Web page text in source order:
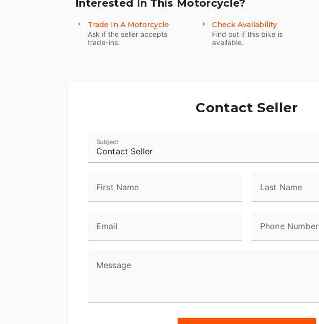
Interested In This Motorcycle?
Trade In A Motorcycle
Ask if the seller accepts
trade-ins.
Check Availability
Find out if this bike is
available.
Contact Seller
Contact Seller
Subject
First Name Last Name
Email Phone Number
Message